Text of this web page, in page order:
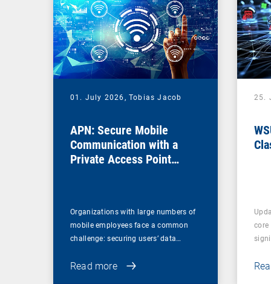
01. July 2026, Tobias Jacob
APN: Secure Mobile
Communication with a
Private Access Point
Organizations with large numbers of
mobile employees face a common
challenge: securing users’ data…
Read more
25.
core